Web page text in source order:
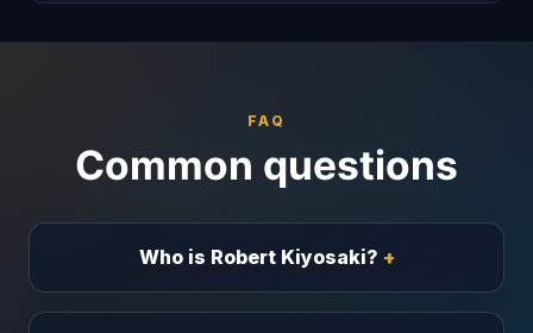
FAQ
Common questions
Who is Robert Kiyosaki?